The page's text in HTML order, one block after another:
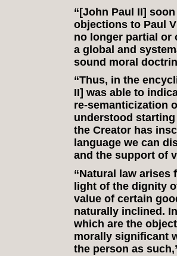
“[John Paul II]
objections to Paul
no longer partial or
a global and
sound moral
“Thus, in the
II] was able to
re‑semanticization
understood
the Creator has
language we can
and the support of
“Natural law arises
light of the dignity
value of certain
naturally inclined.
which are the
morally significant
the person as